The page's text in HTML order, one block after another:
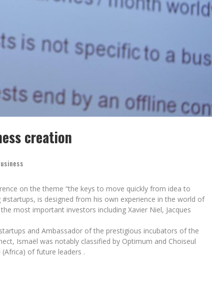
creation
on the theme “the keys to move quickly from idea to
is designed from his own experience in the world of
most important investors including Xavier Niel, Jacques
and Ambassador of the prestigious incubators of the
Ismaël was notably classified by Optimum and Choiseul
of future leaders .